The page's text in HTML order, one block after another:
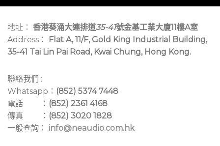
地址： 香港葵涌大連排道35-41號金基工業大廈11樓A室
Address：
Flat A, 11/F, Gold King Industrial Building,
35-41 Tai Lin Pai Road, Kwai Chung, Hong Kong.
聯絡我們 :
Whatsapp： (852) 5374 7448
電話 ： (852) 2361 4168
傳真 ： (852) 3020 1828
一般查詢： info@neaudio.com.hk